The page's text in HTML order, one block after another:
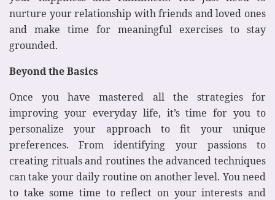
nurture your relationship with friends and loved ones
and make time for meaningful exercises to stay
grounded.
Beyond the Basics
Once you have mastered all the strategies for
improving your everyday life, it’s time for you to
personalize your approach to fit your unique
preferences. From identifying your passions to
creating rituals and routines the advanced techniques
can take your daily routine on another level. You need
to take some time to reflect on your interests and